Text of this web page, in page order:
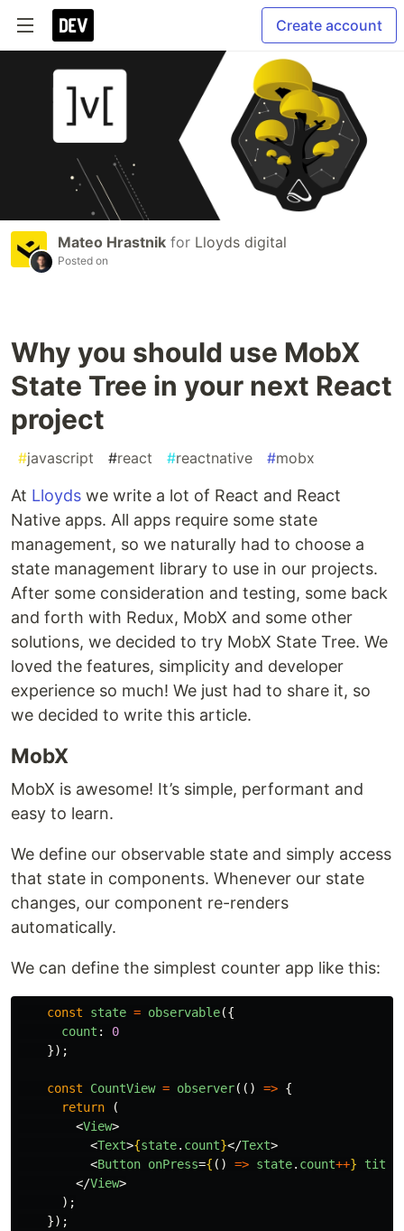
Create account
Mateo Hrastnik for Lloyds digital
Posted on
Why you should use MobX
State Tree in your next React
project
#javascript #react #reactnative #mobx
At Lloyds we write a lot of React and React
Native apps. All apps require some state
management, so we naturally had to choose a
state management library to use in our projects.
After some consideration and testing, some back
and forth with Redux, MobX and some other
solutions, we decided to try MobX State Tree. We
loved the features, simplicity and developer
experience so much! We just had to share it, so
we decided to write this article.
MobX
MobX is awesome! It’s simple, performant and
easy to learn.
We define our observable state and simply access
that state in components. Whenever our state
changes, our component re-renders
automatically.
We can define the simplest counter app like this:
const state = observable({
count :
0
});
const CountView = observer(() => {
return
(
<View>
<Text>{state. count}</Text>
<Button onPress={ () => state. count++} title
</View>
);
});